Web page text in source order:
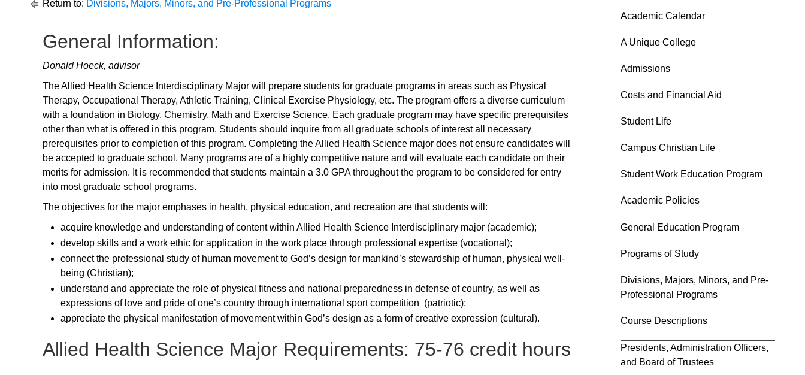
Return to: Divisions, Majors, Minors, and Pre-Professional Programs
General Information:
Donald Hoeck, advisor
The Allied Health Science Interdisciplinary Major will prepare students for graduate programs in areas such as Physical
Therapy, Occupational Therapy, Athletic Training, Clinical Exercise Physiology, etc. The program offers a diverse curriculum
with a foundation in Biology, Chemistry, Math and Exercise Science. Each graduate program may have specific prerequisites
other than what is offered in this program. Students should inquire from all graduate schools of interest all necessary
prerequisites prior to completion of this program. Completing the Allied Health Science major does not ensure candidates will
be accepted to graduate school. Many programs are of a highly competitive nature and will evaluate each candidate on their
merits for admission. It is recommended that students maintain a 3.0 GPA throughout the program to be considered for entry
into most graduate school programs.
The objectives for the major emphases in health, physical education, and recreation are that students will:
acquire knowledge and understanding of content within Allied Health Science Interdisciplinary major (academic);
develop skills and a work ethic for application in the work place through professional expertise (vocational);
connect the professional study of human movement to God’s design for mankind’s stewardship of human, physical well-
being (Christian);
understand and appreciate the role of physical fitness and national preparedness in defense of country, as well as
expressions of love and pride of one’s country through international sport competition (patriotic);
appreciate the physical manifestation of movement within God’s design as a form of creative expression (cultural).
Allied Health Science Major Requirements: 75-76 credit hours
Academic Calendar
A Unique College
Admissions
Costs and Financial Aid
Student Life
Campus Christian Life
Student Work Education Program
Academic Policies
General Education Program
Programs of Study
Divisions, Majors, Minors, and Pre-
Professional Programs
Course Descriptions
Presidents, Administration Officers,
and Board of Trustees